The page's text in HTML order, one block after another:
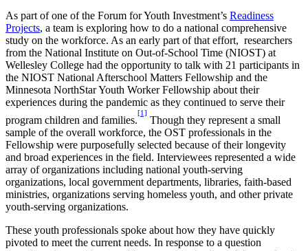
As part of one of the Forum for Youth Investment’s Readiness
Projects, a team is exploring how to do a national comprehensive
study on the workforce. As an early part of that effort, researchers
from the National Institute on Out-of-School Time (NIOST) at
Wellesley College had the opportunity to talk with 21 participants in
the NIOST National Afterschool Matters Fellowship and the
Minnesota NorthStar Youth Worker Fellowship about their
experiences during the pandemic as they continued to serve their
program children and families.
[1]
Though they represent a small
sample of the overall workforce, the OST professionals in the
Fellowship were purposefully selected because of their longevity
and broad experiences in the field. Interviewees represented a wide
array of organizations including national youth-serving
organizations, local government departments, libraries, faith-based
ministries, organizations serving homeless youth, and other private
youth-serving organizations.
These youth professionals spoke about how they have quickly
pivoted to meet the current needs. In response to a question